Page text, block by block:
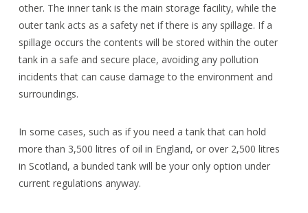
other. The inner tank is the main storage facility, while the
outer tank acts as a safety net if there is any spillage. If a
spillage occurs the contents will be stored within the outer
tank in a safe and secure place, avoiding any pollution
incidents that can cause damage to the environment and
surroundings.
In some cases, such as if you need a tank that can hold
more than 3,500 litres of oil in England, or over 2,500 litres
in Scotland, a bunded tank will be your only option under
current regulations anyway.